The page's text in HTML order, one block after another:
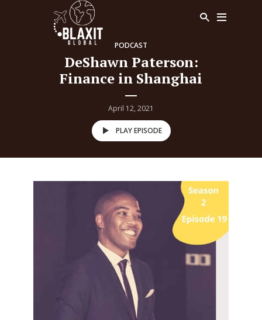
PODCAST
DeShawn Paterson:
Finance in Shanghai
April 12, 2021
PLAY EPISODE